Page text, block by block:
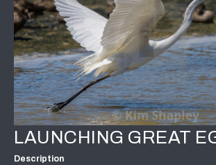
LAUNCHING GREAT
Description